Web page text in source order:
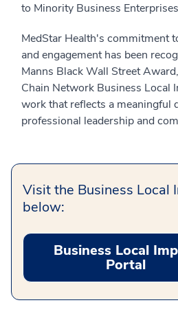
to Minority Business
MedStar Health's commitment
and engagement has been
Manns Black Wall Street
Chain Network Business Local
work that reflects a meaningful
professional leadership and
Visit the Business Local
below:
Business Local
Portal